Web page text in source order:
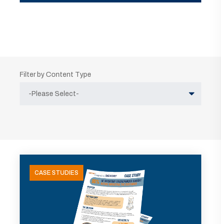
Filter by Content Type
CASE STUDIES